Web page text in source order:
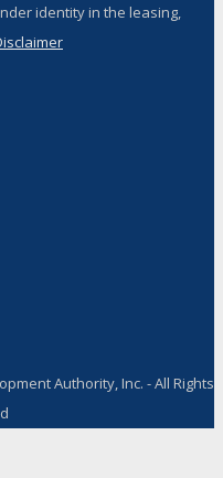
identity in the leasing,
Authority, Inc. - All Rights